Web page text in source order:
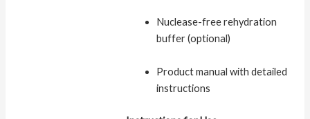
Nuclease-free rehydration
buffer (optional)
Product manual with detailed
instructions